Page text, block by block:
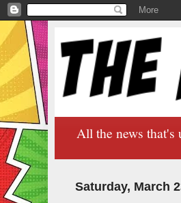
All the news
Saturday, March